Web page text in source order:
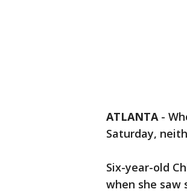
ATLANTA-
Saturday,
Six-year-old
when she saw